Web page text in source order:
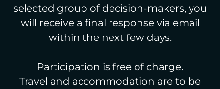
selected group of decision-makers, you
will receive a final response via email
within the next few days.
Participation is free of charge.
Travel and accommodation are to be